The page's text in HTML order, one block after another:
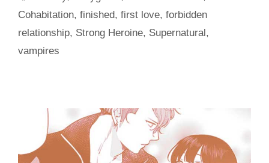
Cohabitation, finished, first love, forbidden
relationship, Strong Heroine, Supernatural,
vampires